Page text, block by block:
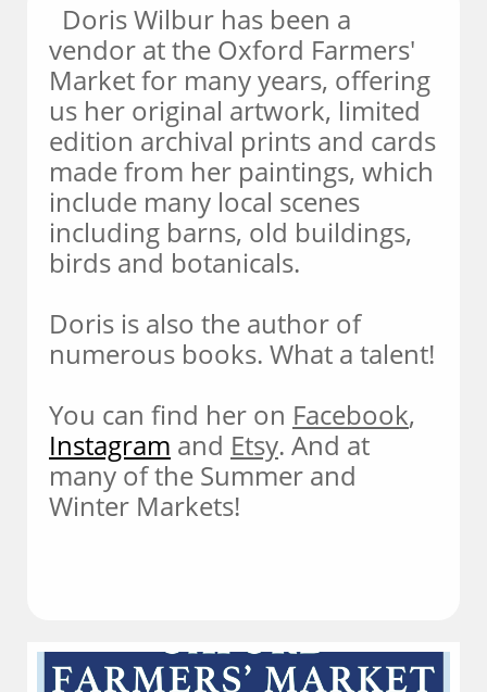
Doris Wilbur has been a
vendor at the Oxford Farmers'
Market for many years, offering
us her original artwork, limited
edition archival prints and cards
made from her paintings, which
include many local scenes
including barns, old buildings,
birds and botanicals.
Doris is also the author of
numerous books. What a talent!
You can find her on Facebook,
Instagram and Etsy. And at
many of the Summer and
Winter Markets!